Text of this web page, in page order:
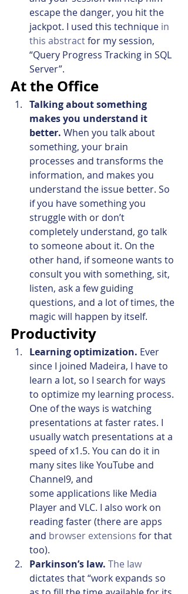
escape the danger, you hit the
jackpot. I used this technique in
this abstract for my session,
“Query Progress Tracking in SQL
Server”.
At the Office
Talking about something
makes you understand it
better. When you talk about
something, your brain
processes and transforms the
information, and makes you
understand the issue better. So
if you have something you
struggle with or don’t
completely understand, go talk
to someone about it. On the
other hand, if someone wants to
consult you with something, sit,
listen, ask a few guiding
questions, and a lot of times, the
magic will happen by itself.
Productivity
Learning optimization. Ever
since I joined Madeira, I have to
learn a lot, so I search for ways
to optimize my learning process.
One of the ways is watching
presentations at faster rates. I
usually watch presentations at a
speed of x1.5. You can do it in
many sites like YouTube and
Channel9, and
some applications like Media
Player and VLC. I also work on
reading faster (there are apps
and browser extensions for that
too).
Parkinson’s law. The law
dictates that “work expands so